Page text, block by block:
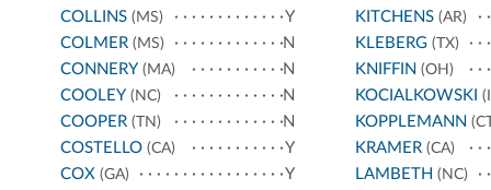
COLLINS (MS)
Y
COLMER (MS)
N
CONNERY (MA)
N
COOLEY (NC)
N
COOPER (TN)
N
COSTELLO (CA)
Y
COX (GA)
Y
KITCHENS(AR)
KLEBERG(TX)
KNIFFIN (OH)
KOCIALKOWSKI
KOPPLEMANN
KRAMER(CA)
LAMBETH (NC)